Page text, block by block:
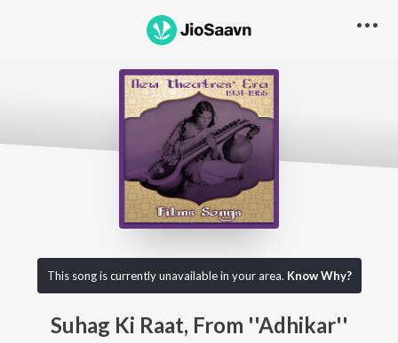
This song is currently unavailable in your area. Know Why?
Suhag Ki Raat, From ''Adhikar''